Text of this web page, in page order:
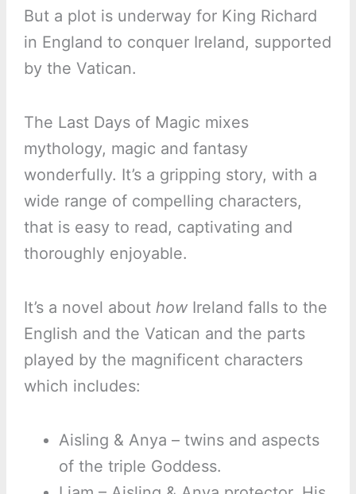
But a plot is underway for King Richard
in England to conquer Ireland, supported
by the Vatican.
The Last Days of Magic mixes
mythology, magic and fantasy
wonderfully. It’s a gripping story, with a
wide range of compelling characters,
that is easy to read, captivating and
thoroughly enjoyable.
It’s a novel about howIreland falls to the
English and the Vatican and the parts
played by the magnificent characters
which includes:
Aisling & Anya – twins and aspects
of the triple Goddess.